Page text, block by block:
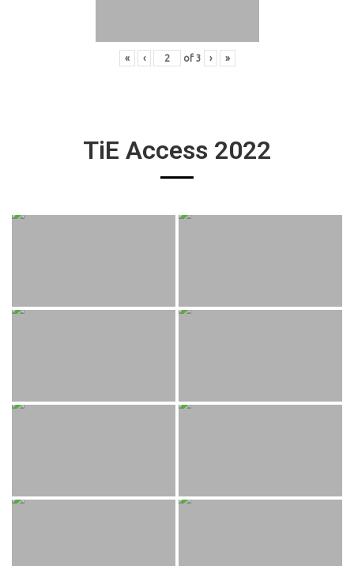
« ‹ of 3 › »
TiE Access 2022